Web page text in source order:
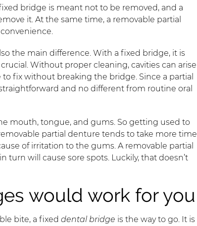
bridge is meant not to be removed, and a
it. At the same time, a removable partial
the main difference. With a fixed bridge, it is
Without proper cleaning, cavities can arise
fix without breaking the bridge. Since a partial
and no different from routine oral
mouth, tongue, and gums. So getting used to
partial denture tends to take more time
of irritation to the gums. A removable partial
will cause sore spots. Luckily, that doesn’t
would work for you
bite, a fixed dental bridge is the way to go. It is